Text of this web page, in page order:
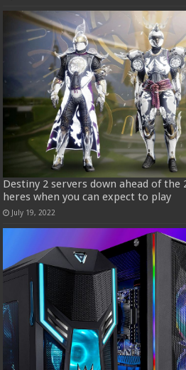
Destiny 2 servers down ahead of the
heres when you can expect to play
July 19, 2022